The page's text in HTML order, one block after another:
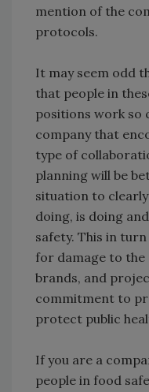
mention of the
protocols.
It may seem odd
that people in
positions work so
company that
type of
planning will be
situation to
doing, is doing
safety. This in
for damage to the
brands, and
commitment to
protect public
If you are a
people in food